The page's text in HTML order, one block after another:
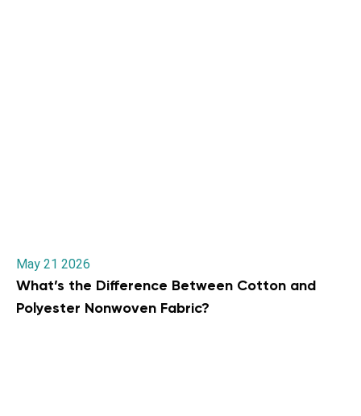
May 21 2026
What’s the Difference Between Cotton and
Polyester Nonwoven Fabric?